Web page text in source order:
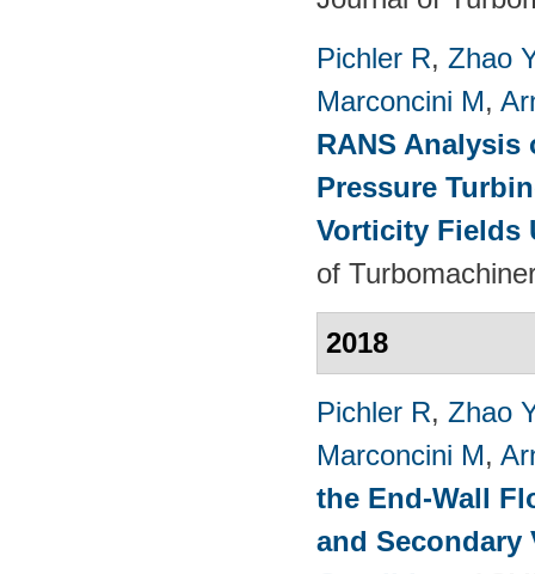
Pichler R, Zhao Y
Marconcini M,
RANS
Pressure
Vorticity Fields
of
2018
Pichler R, Zhao Y
Marconcini M,
the End-Wall
and Secondary